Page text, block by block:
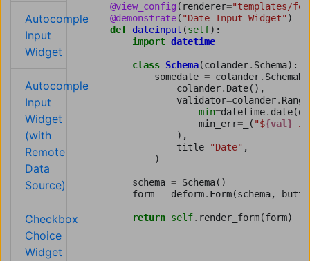
Autocomplete
Input
Widget
Autocomplete
Input
Widget
(with
Remote
Data
Source)
Checkbox
Choice
Widget
@view_config ( renderer="templates/
@demonstrate( "Date Input Widget" )
def dateinput (self):
import datetime
class Schema(colander. Schema):
somedate = colander.
colander. Date(),
validator=colander. Range
min=datetime. date(
min_err= ( "${val} is
),
title="Date" ,
)
schema = Schema()
form = deform. Form(schema,
return self. render_form(form)